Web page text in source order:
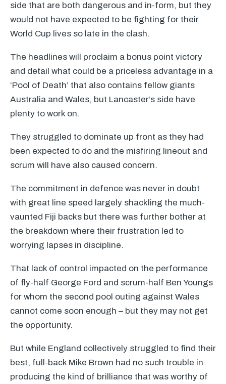
side that are both dangerous and in-form, but they
would not have expected to be fighting for their
World Cup lives so late in the clash.
The headlines will proclaim a bonus point victory
and detail what could be a priceless advantage in a
‘Pool of Death’ that also contains fellow giants
Australia and Wales, but Lancaster’s side have
plenty to work on.
They struggled to dominate up front as they had
been expected to do and the misfiring lineout and
scrum will have also caused concern.
The commitment in defence was never in doubt
with great line speed largely shackling the much-
vaunted Fiji backs but there was further bother at
the breakdown where their frustration led to
worrying lapses in discipline.
That lack of control impacted on the performance
of fly-half George Ford and scrum-half Ben Youngs
for whom the second pool outing against Wales
cannot come soon enough – but they may not get
the opportunity.
But while England collectively struggled to find their
best, full-back Mike Brown had no such trouble in
producing the kind of brilliance that was worthy of